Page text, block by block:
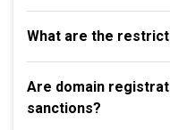
What are the
Are domain
sanctions?